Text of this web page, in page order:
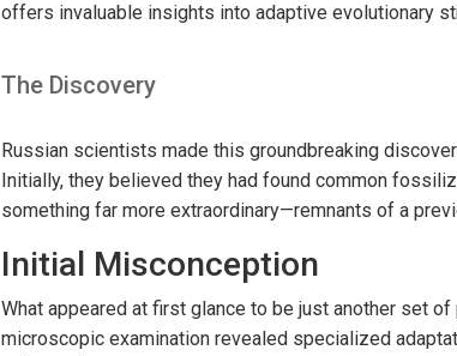
offers invaluable insights into adaptive evolutionary
The Discovery
Russian scientists made this groundbreaking
Initially, they believed they had found common
something far more extraordinary—remnants of a
Initial Misconception
What appeared at first glance to be just another set
microscopic examination revealed specialized